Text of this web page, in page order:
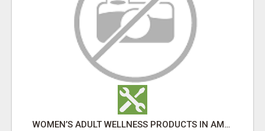
WOMEN’S ADULT WELLNESS PRODUCTS IN AMBALA | DISCREET SAME-DAY & NEXT-DAY DELIVERY